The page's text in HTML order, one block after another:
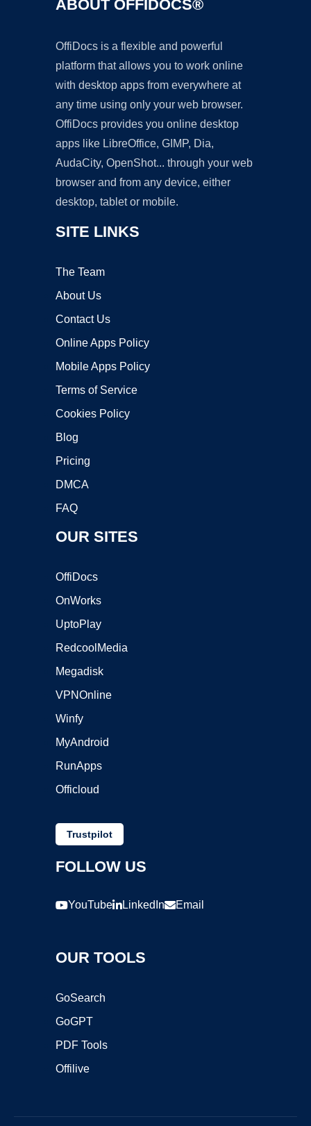
ABOUT OFFIDOCS®
OffiDocs is a flexible and powerful
platform that allows you to work online
with desktop apps from everywhere at
any time using only your web browser.
OffiDocs provides you online desktop
apps like LibreOffice, GIMP, Dia,
AudaCity, OpenShot... through your web
browser and from any device, either
desktop, tablet or mobile.
SITE LINKS
The Team
About Us
Contact Us
Online Apps Policy
Mobile Apps Policy
Terms of Service
Cookies Policy
Blog
Pricing
DMCA
FAQ
OUR SITES
OffiDocs
OnWorks
UptoPlay
RedcoolMedia
Megadisk
VPNOnline
Winfy
MyAndroid
RunApps
Officloud
Trustpilot
FOLLOW US
YouTube LinkedIn Email
OUR TOOLS
GoSearch
GoGPT
PDF Tools
Offilive